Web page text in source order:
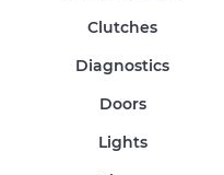
Clutches
Diagnostics
Doors
Lights